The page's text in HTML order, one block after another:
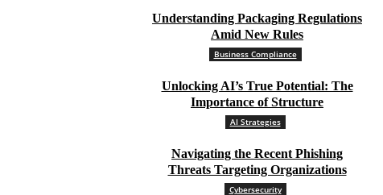
Understanding Packaging Regulations
Amid New Rules
Business Compliance
Unlocking AI’s True Potential: The
Importance of Structure
AI Strategies
Navigating the Recent Phishing
Threats Targeting Organizations
Cybersecurity